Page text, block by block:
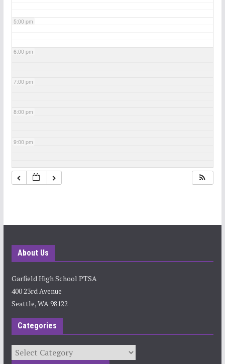
5:00 pm
6:00 pm
7:00 pm
8:00 pm
9:00 pm
10:00 pm
About Us
Garfield High School PTSA
400 23rd Avenue
Seattle, WA 98122
Categories
Categories